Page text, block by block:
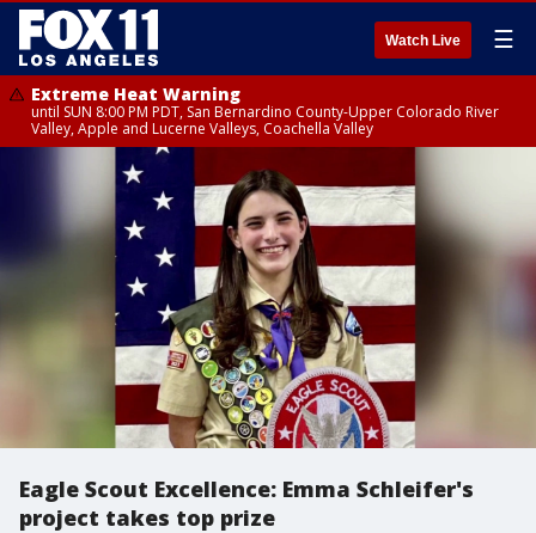
Watch Live ☰
Extreme Heat Warning
until SUN 8:00 PM PDT, San Bernardino County-Upper Colorado River
Valley, Apple and Lucerne Valleys, Coachella Valley
Eagle Scout Excellence: Emma Schleifer's
project takes top prize